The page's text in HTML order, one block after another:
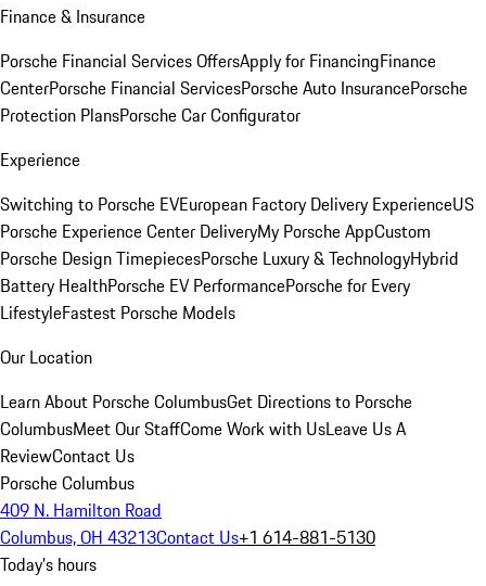
Finance & Insurance
Porsche Financial Services OffersApply for FinancingFinance
CenterPorsche Financial ServicesPorsche Auto InsurancePorsche
Protection PlansPorsche Car Configurator
Experience
Switching to Porsche EVEuropean Factory Delivery ExperienceUS
Porsche Experience Center DeliveryMy Porsche AppCustom
Porsche Design TimepiecesPorsche Luxury & TechnologyHybrid
Battery HealthPorsche EV PerformancePorsche for Every
LifestyleFastest Porsche Models
Our Location
Learn About Porsche ColumbusGet Directions to Porsche
ColumbusMeet Our StaffCome Work with UsLeave Us A
ReviewContact Us
Porsche Columbus
409 N. Hamilton Road
Columbus, OH 43213Contact Us+1 614-881-5130
Today's hours